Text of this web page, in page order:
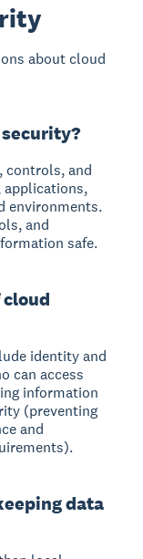
about cloud
security?
controls, and
environments.
and
safe.
identity and
can access
information
(preventing
and
data